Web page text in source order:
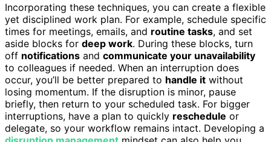
Incorporating these techniques, you can create a flexible
yet disciplined work plan. For example, schedule specific
times for meetings, emails, and routine tasks, and set
aside blocks for deep work. During these blocks, turn
off notifications and communicate your unavailability
to colleagues if needed. When an interruption does
occur, you’ll be better prepared to handle it without
losing momentum. If the disruption is minor, pause
briefly, then return to your scheduled task. For bigger
interruptions, have a plan to quickly reschedule or
delegate, so your workflow remains intact. Developing a